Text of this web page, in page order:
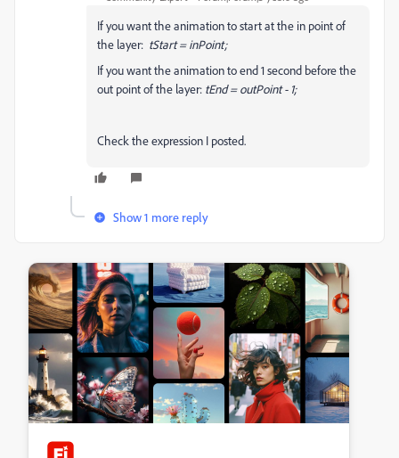
If you want the animation to start at the in point of
the layer: tStart = inPoint;
If you want the animation to end 1 second before the
out point of the layer: tEnd = outPoint - 1;
Check the expression I posted.
Show 1 more reply